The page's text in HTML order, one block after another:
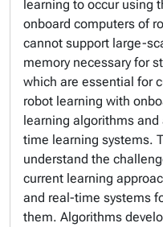
learning to occur using
onboard computers of
cannot support large-
memory necessary for
which are essential for
robot learning with
learning algorithms
time learning systems.
understand the
current learning
and real-time systems
them. Algorithms